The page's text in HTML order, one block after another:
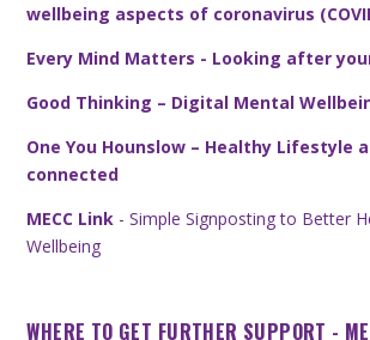
wellbeing aspects of coronavirus
Every Mind Matters - Looking after
Good Thinking – Digital Mental
One You Hounslow – Healthy Lifestyle
connected
MECC Link - Simple Signposting to Better
Wellbeing
WHERE TO GET FURTHER SUPPORT -